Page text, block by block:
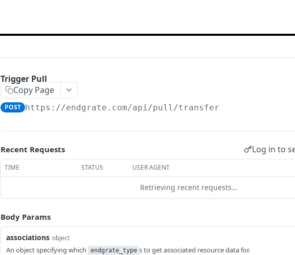
Trigger Pull
Copy Page
POST https://endgrate.com/api/pull/transfer
Recent Requests Log in to
TIME STATUS USER AGENT
Retrieving recent requests…
Body Params
associations object
An object specifying which endgrate_type s to get associated resource data for.